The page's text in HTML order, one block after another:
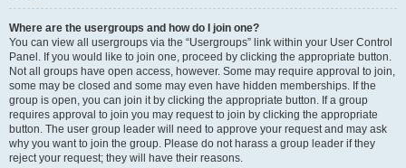
Where are the usergroups and how do I join one?
You can view all usergroups via the “Usergroups” link within your User Control
Panel. If you would like to join one, proceed by clicking the appropriate button.
Not all groups have open access, however. Some may require approval to join,
some may be closed and some may even have hidden memberships. If the
group is open, you can join it by clicking the appropriate button. If a group
requires approval to join you may request to join by clicking the appropriate
button. The user group leader will need to approve your request and may ask
why you want to join the group. Please do not harass a group leader if they
reject your request; they will have their reasons.